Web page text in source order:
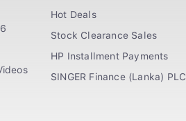
Hot Deals
Stock Clearance Sales
HP Installment Payments
SINGER Finance (Lanka) PLC